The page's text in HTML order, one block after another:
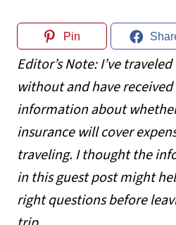
Pin
Editor’s Note: I’ve
without and have
information about
insurance will cover
traveling. I thought the
in this guest post might
right questions before